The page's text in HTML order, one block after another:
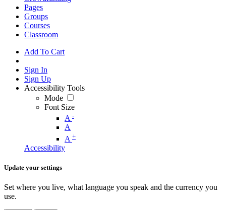
Pages
Groups
Courses
Classroom
Add To Cart
Sign In
Sign Up
Accessibility Tools
Mode
Font Size
A -
A
A +
Accessibility
Update your settings
Set where you live, what language you speak and the currency you
use.